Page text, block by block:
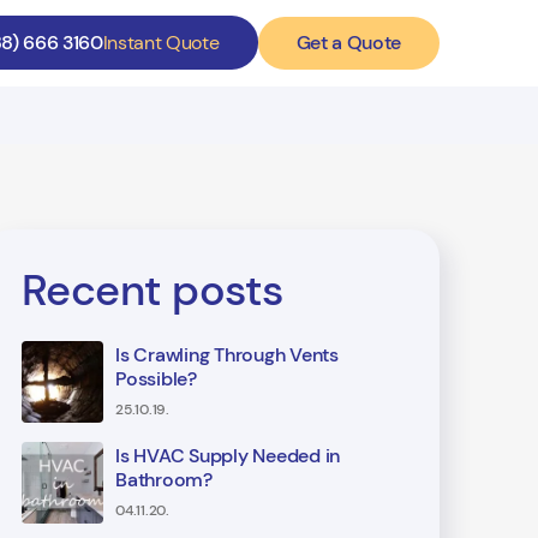
666 3160Instant Quote Get a Quote
Recent posts
Is Crawling Through Vents
Possible?
25.10.19.
Is HVAC Supply Needed in
Bathroom?
04.11.20.